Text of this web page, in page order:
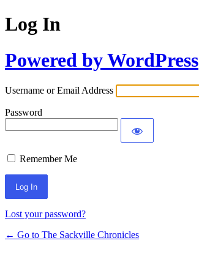
Log In
Powered by WordPress
Username or Email Address
Password
Remember Me
Lost your password?
← Go to The Sackville Chronicles